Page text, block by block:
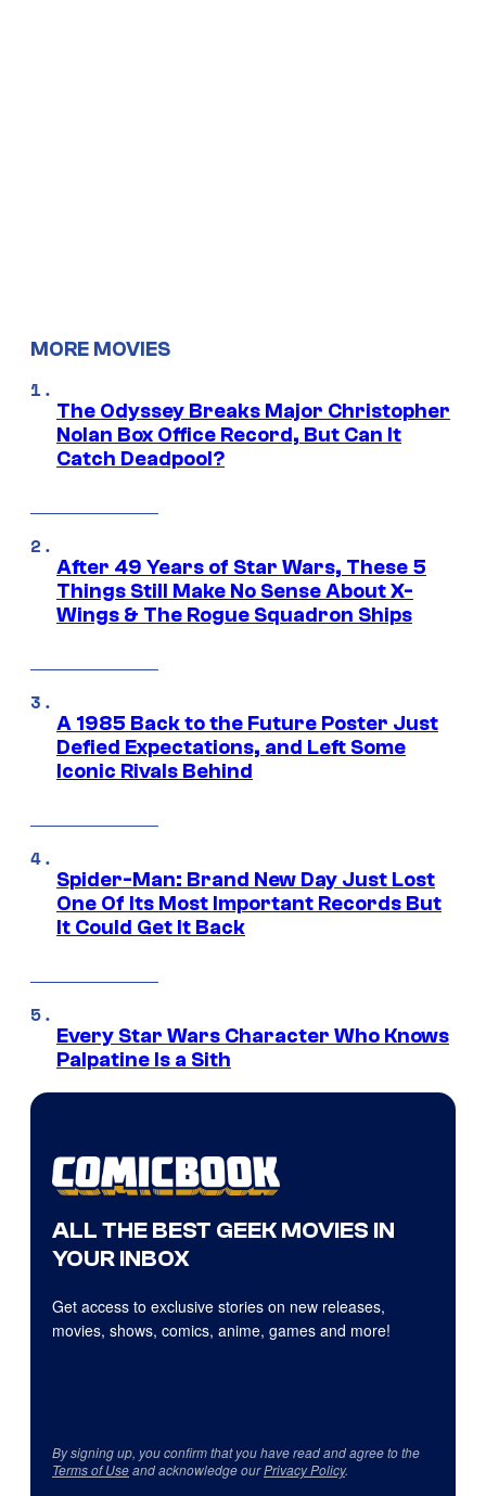
MORE MOVIES
The Odyssey Breaks Major Christopher
Nolan Box Office Record, But Can It
Catch Deadpool?
After 49 Years of Star Wars, These 5
Things Still Make No Sense About X-
Wings & The Rogue Squadron Ships
A 1985 Back to the Future Poster Just
Defied Expectations, and Left Some
Iconic Rivals Behind
Spider-Man: Brand New Day Just Lost
One Of Its Most Important Records But
It Could Get It Back
Every Star Wars Character Who Knows
Palpatine Is a Sith
ALL THE BEST GEEK MOVIES IN
YOUR INBOX
Get access to exclusive stories on new releases,
movies, shows, comics, anime, games and more!
By signing up, you confirm that you have read and agree to the
Terms of Useand acknowledge ourPrivacy Policy.